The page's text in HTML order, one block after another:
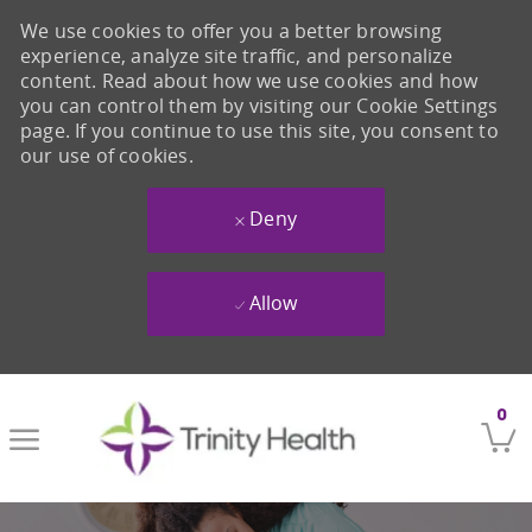
0
We use cookies to offer you a better browsing
experience, analyze site traffic, and personalize
content. Read about how we use cookies and how
you can control them by visiting our Cookie Settings
page. If you continue to use this site, you consent to
our use of cookies.
Deny
Allow